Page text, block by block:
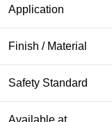
Application
Finish / Material
Safety Standard
Available at